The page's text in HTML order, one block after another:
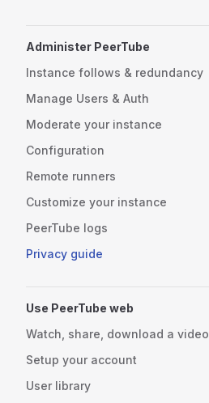
Administer PeerTube
Instance follows & redundancy
Manage Users & Auth
Moderate your instance
Configuration
Remote runners
Customize your instance
PeerTube logs
Privacy guide
Use PeerTube web
Watch, share, download a video
Setup your account
User library